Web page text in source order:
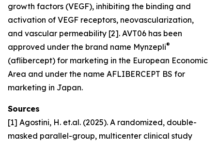
growth factors (VEGF), inhibiting the binding and
activation of VEGF receptors, neovascularization,
and vascular permeability [2]. AVT06 has been
approved under the brand name Mynzepli®
(aflibercept) for marketing in the European Economic
Area and under the name AFLIBERCEPT BS for
marketing in Japan.
Sources
[1] Agostini, H. et.al. (2025). A randomized, double-
masked parallel-group, multicenter clinical study